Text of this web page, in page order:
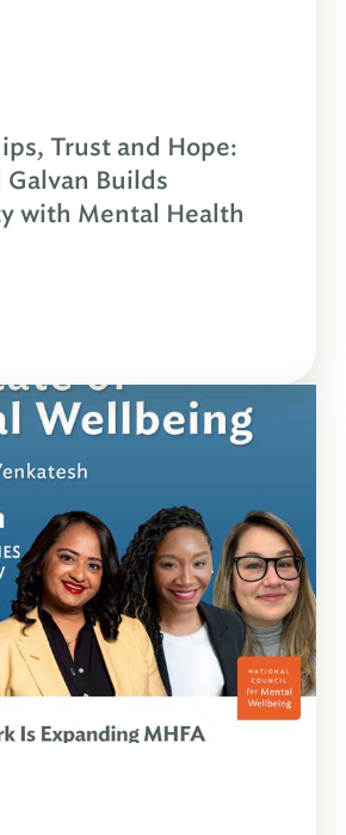
Trust and Hope:
Galvan Builds
with Mental Health